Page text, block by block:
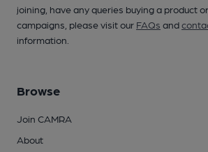
joining, have any queries buying a product
campaigns, please visit our FAQs and
information.
Browse
Join CAMRA
About